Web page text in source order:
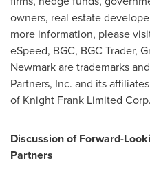
owners, real estate
more information, please
eSpeed, BGC, BGC Trader,
Newmark are trademarks
Partners, Inc. and its
of Knight Frank Limited
Discussion of Forward-
Partners